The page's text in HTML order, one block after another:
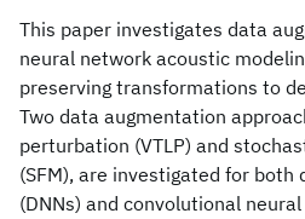
This paper investigates data
neural network acoustic
preserving transformations to
Two data augmentation
perturbation (VTLP) and
(SFM), are investigated for both
(DNNs) and convolutional